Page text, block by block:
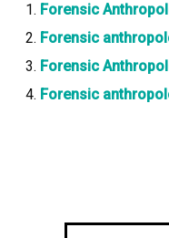
Forensic
Forensic
Forensic
Forensic